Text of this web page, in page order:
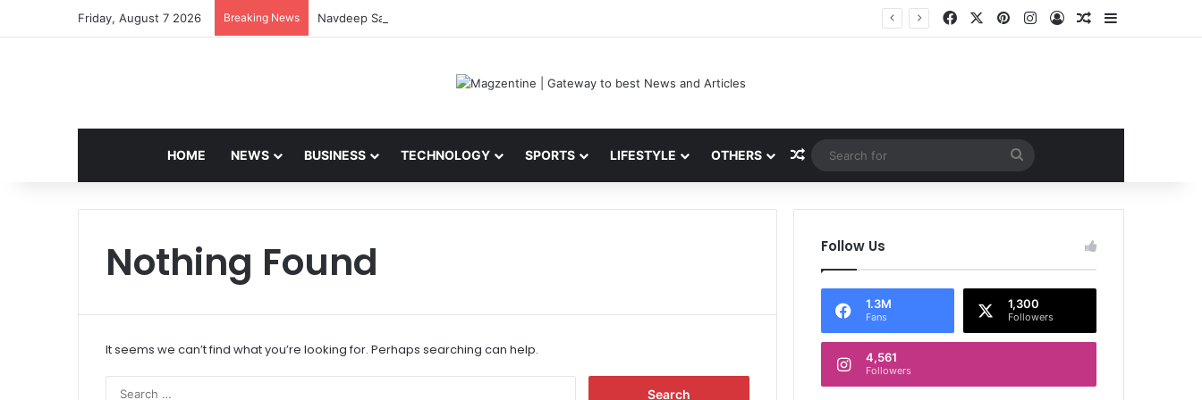
Friday, August 7 2026 Breaking News Navdeep Saini: Latest News, IPL 2026 Team, Stats, Net Worth and More Facebook PinterestInstagram
Log InRandom Article
HOME NEWS BUSINESS TECHNOLOGY SPORTS LIFESTYLE OTHERS Random Article
Search
for
Nothing Found
It seems we can’t find what you’re looking for. Perhaps searching can help.
Follow Us
1.3M
Fans
1,300
Followers
4,561
Followers